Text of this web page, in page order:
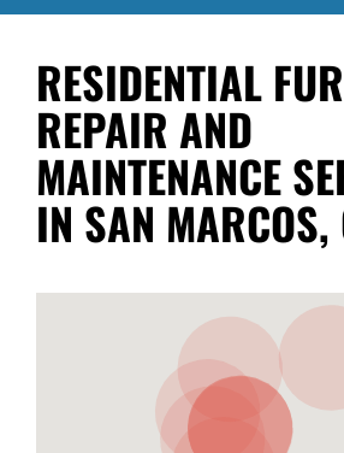
RESIDENTIAL
REPAIR AND
MAINTENANCE
IN SAN MARCOS,